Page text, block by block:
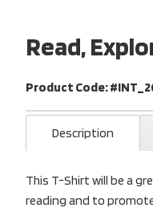
Read,
Product Code:
Description
This T-Shirt will be a
reading and to